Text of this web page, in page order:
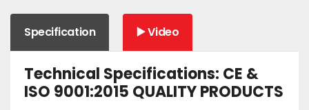
Specification ▶️ Video
Technical Specifications: CE &
ISO 9001:2015 QUALITY PRODUCTS